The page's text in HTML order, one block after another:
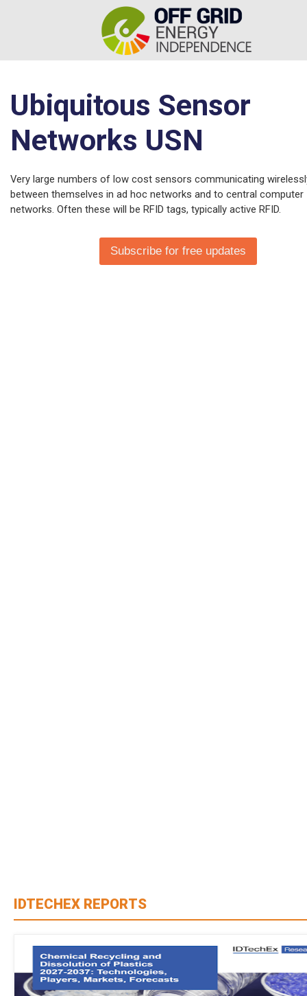
Ubiquitous Sensor
Networks USN
Very large numbers of low cost sensors communicating
between themselves in ad hoc networks and to central computer
networks. Often these will be RFID tags, typically active RFID.
Subscribe for free updates
IDTECHEX REPORTS